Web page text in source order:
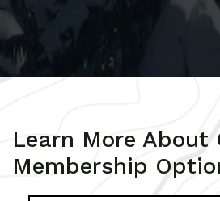
Learn More About
Membership